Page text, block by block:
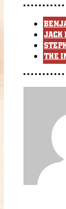
JACK
THE